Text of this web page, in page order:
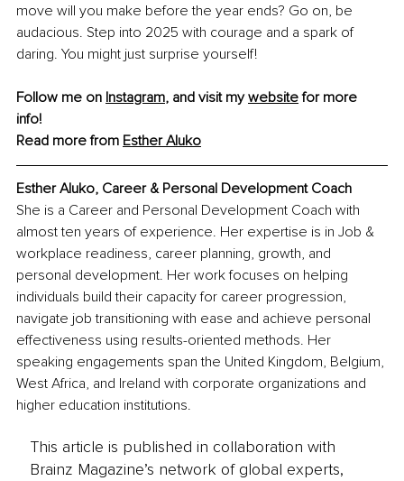
move will you make before the year ends? Go on, be
audacious. Step into 2025 with courage and a spark of
daring. You might just surprise yourself!
Follow me on Instagram, and visit my website for more
info!
Read more from Esther Aluko
Esther Aluko, Career & Personal Development Coach
She is a Career and Personal Development Coach with
almost ten years of experience. Her expertise is in Job &
workplace readiness, career planning, growth, and
personal development. Her work focuses on helping
individuals build their capacity for career progression,
navigate job transitioning with ease and achieve personal
effectiveness using results-oriented methods. Her
speaking engagements span the United Kingdom, Belgium,
West Africa, and Ireland with corporate organizations and
higher education institutions.
This article is published in collaboration with
Brainz Magazine’s network of global experts,